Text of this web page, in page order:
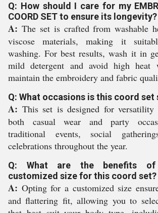
Q: How should I care for my
COORD SET to ensure its longevity?
A: The set is crafted from washable
viscose materials, making it
washing. For best results, wash it in
mild detergent and avoid high heat
maintain the embroidery and fabric
Q: What occasions is this coord
A: This set is designed for
both casual wear and party
traditional events, social
celebrations throughout the year.
Q: What are the benefits
customized size for this coord set?
A: Opting for a customized size
and flattering fit, allowing you to